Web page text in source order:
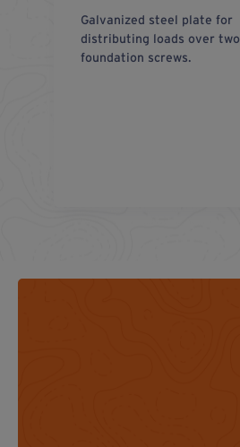
Galvanized steel plate for
distributing loads over two
foundation screws.